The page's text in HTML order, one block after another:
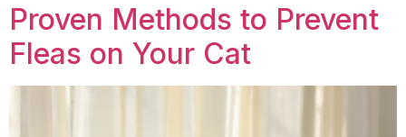
Proven Methods to Prevent
Fleas on Your Cat